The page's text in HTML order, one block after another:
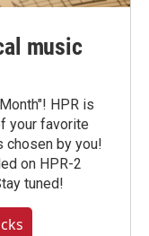
music
HPR is
your favorite
chosen by you!
on HPR-2
tuned!